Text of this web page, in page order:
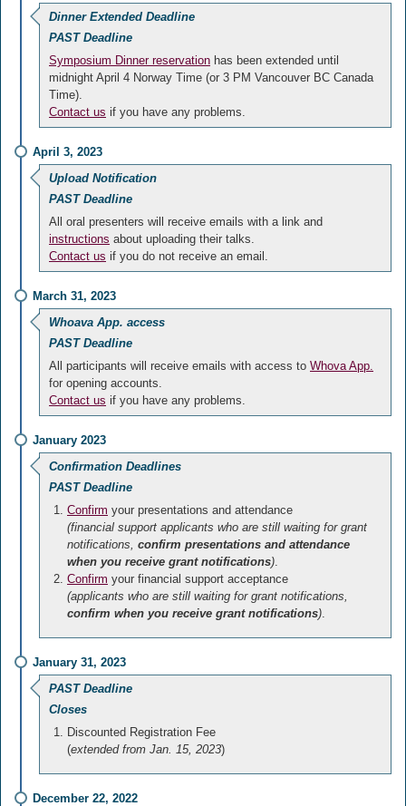
Dinner Extended Deadline
PAST Deadline
Symposium Dinner reservation has been extended until
midnight April 4 Norway Time (or 3 PM Vancouver BC Canada
Time).
Contact us if you have any problems.
April 3, 2023
Upload Notification
PAST Deadline
All oral presenters will receive emails with a link and
instructions about uploading their talks.
Contact us if you do not receive an email.
March 31, 2023
Whoava App. access
PAST Deadline
All participants will receive emails with access to Whova App.
for opening accounts.
Contact us if you have any problems.
January 2023
Confirmation Deadlines
PAST Deadline
Confirm your presentations and attendance
(financial support applicants who are still waiting for grant
notifications, confirm presentations and attendance
when you receive grant notifications).
Confirm your financial support acceptance
(applicants who are still waiting for grant notifications,
confirm when you receive grant notifications).
January 31, 2023
PAST Deadline
Closes
Discounted Registration Fee
(extended from Jan. 15, 2023)
December 22, 2022